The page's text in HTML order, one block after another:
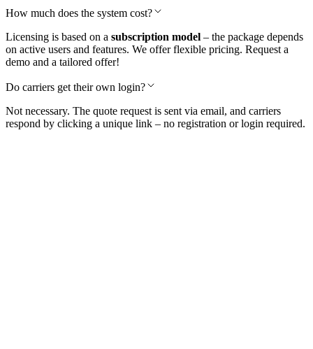
How much does the system cost?
Licensing is based on a subscription model – the package depends
on active users and features. We offer flexible pricing. Request a
demo and a tailored offer!
Do carriers get their own login?
Not necessary. The quote request is sent via email, and carriers
respond by clicking a unique link – no registration or login required.